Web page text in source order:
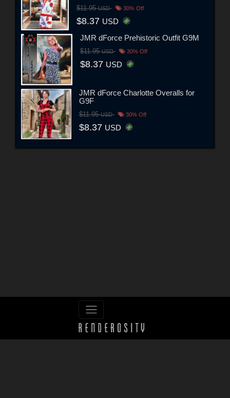
$11.95USD 30% Off
$8.37 USD
JMR dForce Prehistoric Outfit G9M
$11.95USD 30% Off
$8.37 USD
JMR dForce Charlotte Overalls for
G9F
$11.95USD 30% Off
$8.37 USD